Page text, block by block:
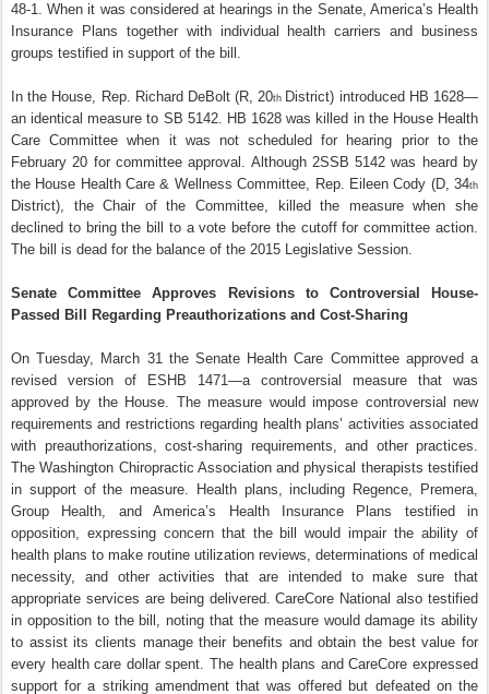
48-1. When it was considered at hearings in the Senate, America’s Health
Insurance Plans together with individual health carriers and business
groups testified in support of the bill.
In the House, Rep. Richard DeBolt (R, 20th District) introduced HB 1628—
an identical measure to SB 5142. HB 1628 was killed in the House Health
Care Committee when it was not scheduled for hearing prior to the
February 20 for committee approval. Although 2SSB 5142 was heard by
the House Health Care & Wellness Committee, Rep. Eileen Cody (D, 34th
District), the Chair of the Committee, killed the measure when she
declined to bring the bill to a vote before the cutoff for committee action.
The bill is dead for the balance of the 2015 Legislative Session.
Senate Committee Approves Revisions to Controversial House-
Passed Bill Regarding Preauthorizations and Cost-Sharing
On Tuesday, March 31 the Senate Health Care Committee approved a
revised version of ESHB 1471—a controversial measure that was
approved by the House. The measure would impose controversial new
requirements and restrictions regarding health plans’ activities associated
with preauthorizations, cost-sharing requirements, and other practices.
The Washington Chiropractic Association and physical therapists testified
in support of the measure. Health plans, including Regence, Premera,
Group Health, and America’s Health Insurance Plans testified in
opposition, expressing concern that the bill would impair the ability of
health plans to make routine utilization reviews, determinations of medical
necessity, and other activities that are intended to make sure that
appropriate services are being delivered. CareCore National also testified
in opposition to the bill, noting that the measure would damage its ability
to assist its clients manage their benefits and obtain the best value for
every health care dollar spent. The health plans and CareCore expressed
support for a striking amendment that was offered but defeated on the